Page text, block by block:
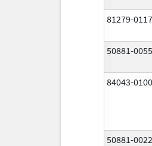
81279-
50881-
84043-
50881-